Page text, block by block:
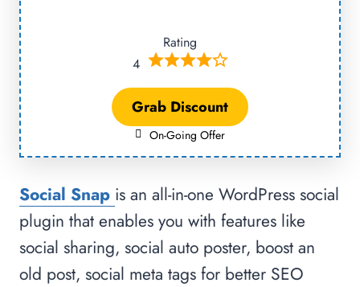
Rating
4
Grab Discount
On-Going Offer
Social Snap is an all-in-one WordPress social
plugin that enables you with features like
social sharing, social auto poster, boost an
old post, social meta tags for better SEO